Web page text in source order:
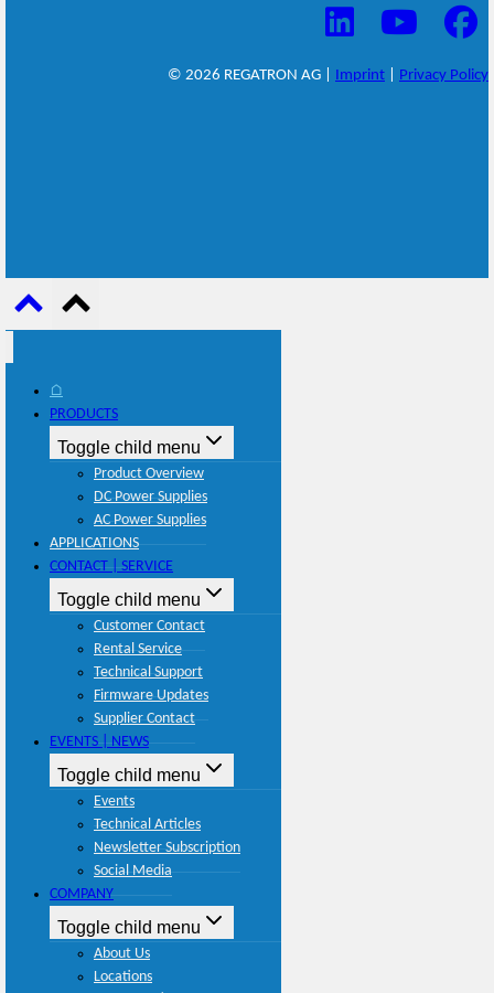
© 2026 REGATRON AG | Imprint Privacy Policy
⌂
PRODUCTS
Toggle child menu
Product Overview
DC Power Supplies
AC Power Supplies
APPLICATIONS
CONTACT | SERVICE
Toggle child menu
Customer Contact
Rental Service
Technical Support
Firmware Updates
Supplier Contact
EVENTS | NEWS
Toggle child menu
Events
Technical Articles
Newsletter Subscription
Social Media
COMPANY
Toggle child menu
About Us
Locations